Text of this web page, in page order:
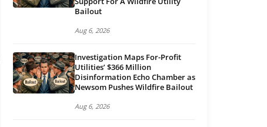
Bailout
Aug 6, 2026
Investigation Maps For-Profit
Utilities’ $366 Million
Disinformation Echo Chamber as
Newsom Pushes Wildfire Bailout
Aug 6, 2026